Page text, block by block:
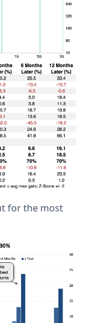
for the most